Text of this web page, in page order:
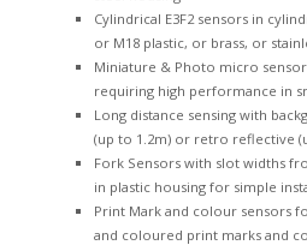
Cylindrical E3F2 sensors in
or M18 plastic, or brass, or
Miniature & Photo micro
requiring high performance in
Long distance sensing with
(up to 1.2m) or retro reflective
Fork Sensors with slot widths
in plastic housing for simple
Print Mark and colour sensors
and coloured print marks and